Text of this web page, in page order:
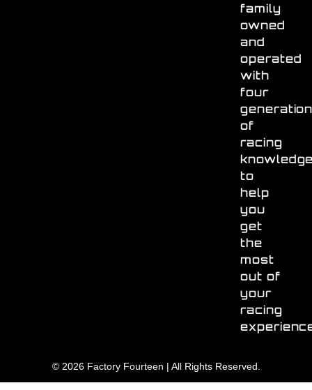
family
owned
and
operated
with
four
of
racing
to
help
you
get
the
most
out of
your
racing
© 2026 Factory Fourteen | All Rights Reserved.